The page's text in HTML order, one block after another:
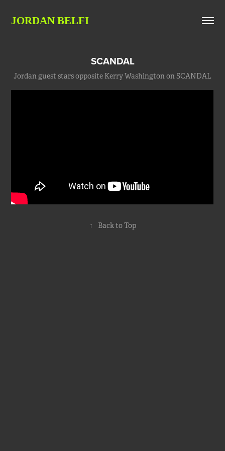
JORDAN BELFI
SCANDAL
Jordan guest stars opposite Kerry Washington on SCANDAL
↑ Back to Top